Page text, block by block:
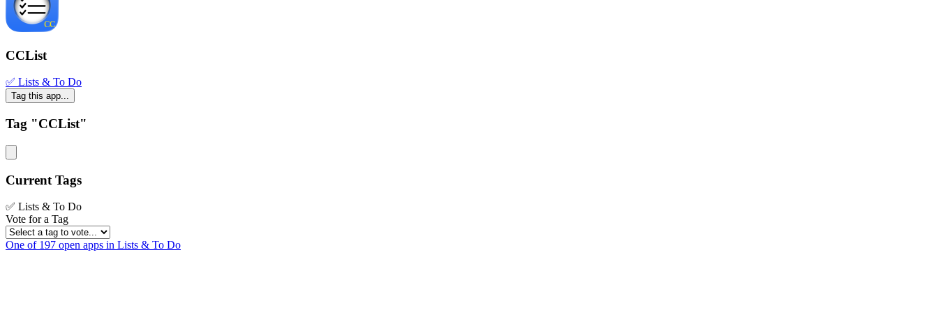
CCList
✅ Lists & To Do
Tag this app...
Tag "CCList"
Current Tags
✅ Lists & To Do
Vote for a Tag
One of 197 open apps in Lists & To Do